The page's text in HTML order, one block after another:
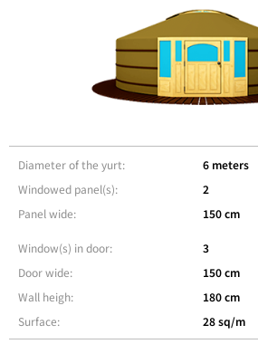
Diameter of the yurt:
Windowed panel(s):
Panel wide:
6 meters
2
150 cm
Window(s) in door:
Door wide:
Wall heigh:
Surface:
3
150 cm
180 cm
28 sq/m